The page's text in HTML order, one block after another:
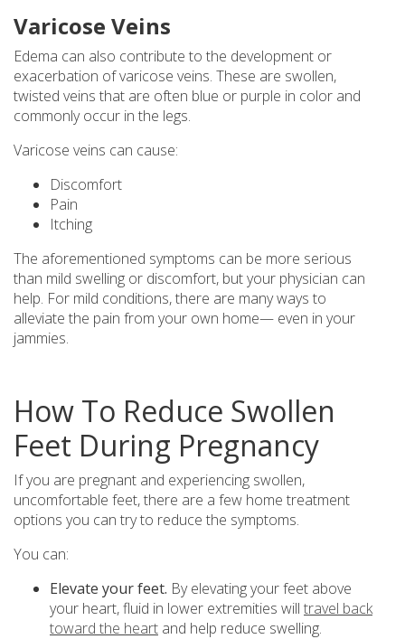
Varicose Veins
Edema can also contribute to the development or
exacerbation of varicose veins. These are swollen,
twisted veins that are often blue or purple in color and
commonly occur in the legs.
Varicose veins can cause:
Discomfort
Pain
Itching
The aforementioned symptoms can be more serious
than mild swelling or discomfort, but your physician can
help. For mild conditions, there are many ways to
alleviate the pain from your own home— even in your
jammies.
How To Reduce Swollen
Feet During Pregnancy
If you are pregnant and experiencing swollen,
uncomfortable feet, there are a few home treatment
options you can try to reduce the symptoms.
You can:
Elevate your feet. By elevating your feet above
your heart, fluid in lower extremities will travel back
toward the heart and help reduce swelling.